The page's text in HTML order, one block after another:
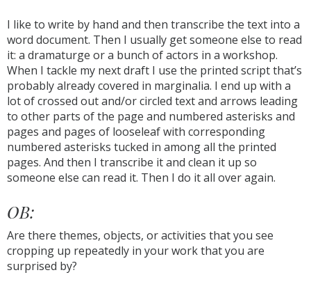
I like to write by hand and then transcribe the text into a
word document. Then I usually get someone else to read
it: a dramaturge or a bunch of actors in a workshop.
When I tackle my next draft I use the printed script that’s
probably already covered in marginalia. I end up with a
lot of crossed out and/or circled text and arrows leading
to other parts of the page and numbered asterisks and
pages and pages of looseleaf with corresponding
numbered asterisks tucked in among all the printed
pages. And then I transcribe it and clean it up so
someone else can read it. Then I do it all over again.
OB:
Are there themes, objects, or activities that you see
cropping up repeatedly in your work that you are
surprised by?